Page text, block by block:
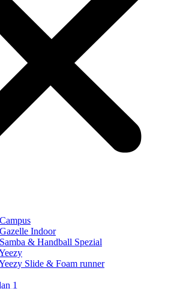
Indoor
& Handball Spezial
Slide & Foam runner
1